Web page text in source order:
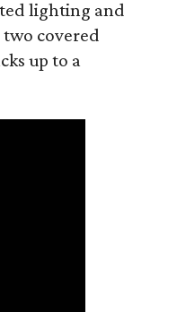
lighting and
covered
up to a